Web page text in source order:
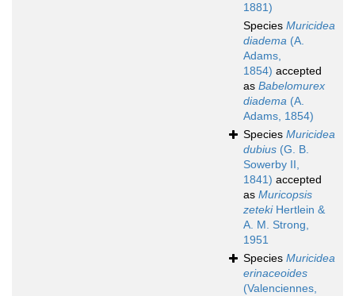
1881)
Species Muricidea
diadema (A.
Adams,
1854) accepted
as Babelomurex
diadema (A.
Adams, 1854)
Species Muricidea
dubius (G. B.
Sowerby II,
1841) accepted
as Muricopsis
zetekiHertlein &
A. M. Strong,
1951
Species Muricidea
erinaceoides
(Valenciennes,